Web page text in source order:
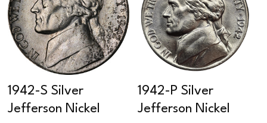
1942-S Silver
Jefferson Nickel
1942-P Silver
Jefferson Nickel